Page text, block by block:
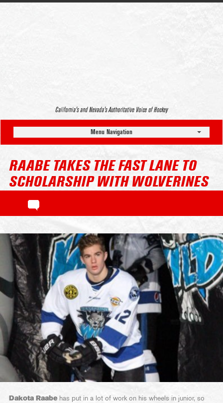
California’s and Nevada’s Authoritative Voice of Hockey
Menu Navigation
RAABE TAKES THE FAST LANE TO
SCHOLARSHIP WITH WOLVERINES
Dakota Raabe has put in a lot of work on his wheels in junior, so